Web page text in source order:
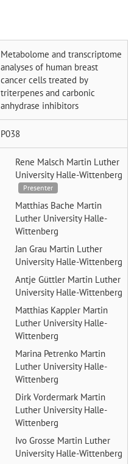
Metabolome and transcriptome
analyses of human breast
cancer cells treated by
triterpenes and carbonic
anhydrase inhibitors
P038
Rene Malsch Martin Luther
University Halle-Wittenberg
Presenter
Matthias Bache Martin
Luther University Halle-
Wittenberg
Jan Grau Martin Luther
University Halle-Wittenberg
Antje Güttler Martin Luther
University Halle-Wittenberg
Matthias Kappler Martin
Luther University Halle-
Wittenberg
Marina Petrenko Martin
Luther University Halle-
Wittenberg
Dirk Vordermark Martin
Luther University Halle-
Wittenberg
Ivo Grosse Martin Luther
University Halle-Wittenberg